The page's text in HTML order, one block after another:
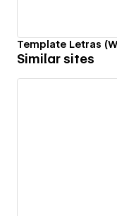
Template Letras
Similar sites